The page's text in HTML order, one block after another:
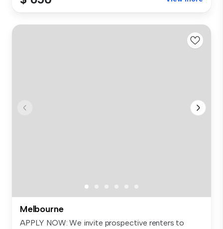
Melbourne
APPLY NOW: We invite prospective renters to